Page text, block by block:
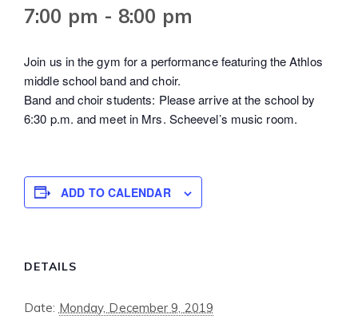
7:00 pm - 8:00 pm
Join us in the gym for a performance featuring the Athlos
middle school band and choir.
Band and choir students: Please arrive at the school by
6:30 p.m. and meet in Mrs. Scheevel’s music room.
ADD TO CALENDAR
DETAILS
Date: Monday, December 9, 2019